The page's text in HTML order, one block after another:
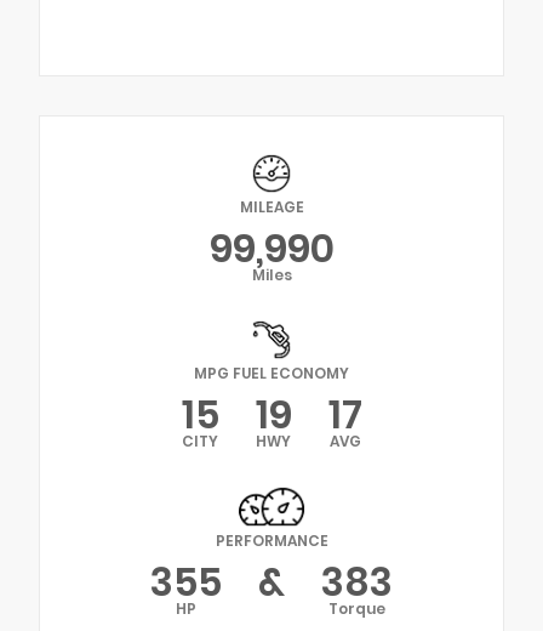
MILEAGE
99,990
Miles
MPG FUEL ECONOMY
15
CITY 19
HWY 17
AVG
PERFORMANCE
355
HP & 383
Torque